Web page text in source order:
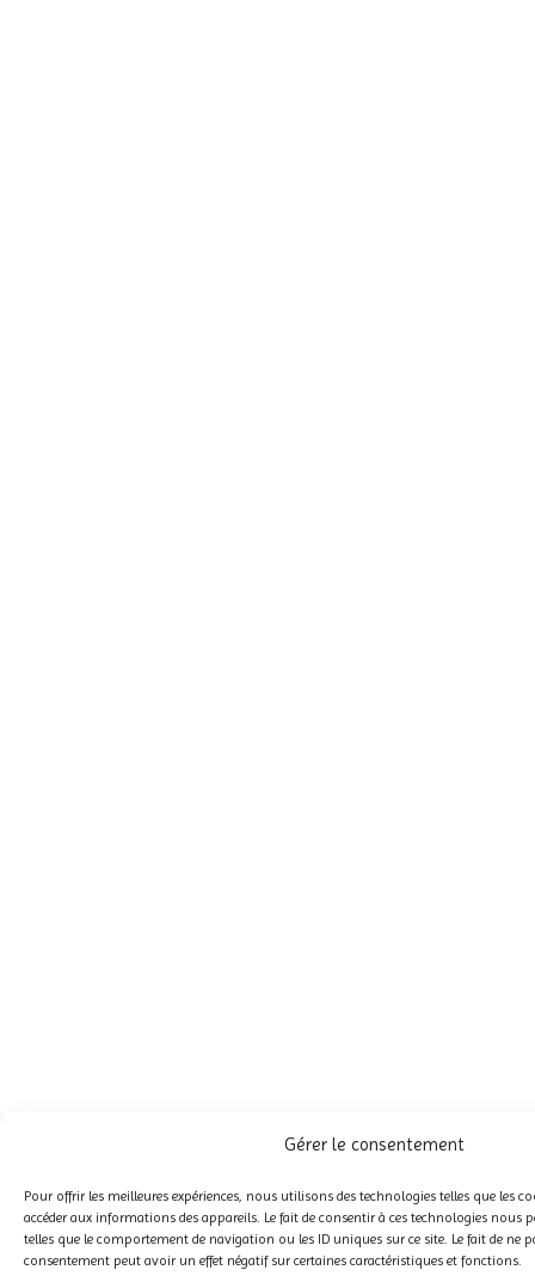
Gérer le consentement
Pour offrir les meilleures expériences, nous utilisons des technologies telles que les
accéder aux informations des appareils. Le fait de consentir à ces technologies nous
telles que le comportement de navigation ou les ID uniques sur ce site. Le fait de ne
consentement peut avoir un effet négatif sur certaines caractéristiques et fonctions.